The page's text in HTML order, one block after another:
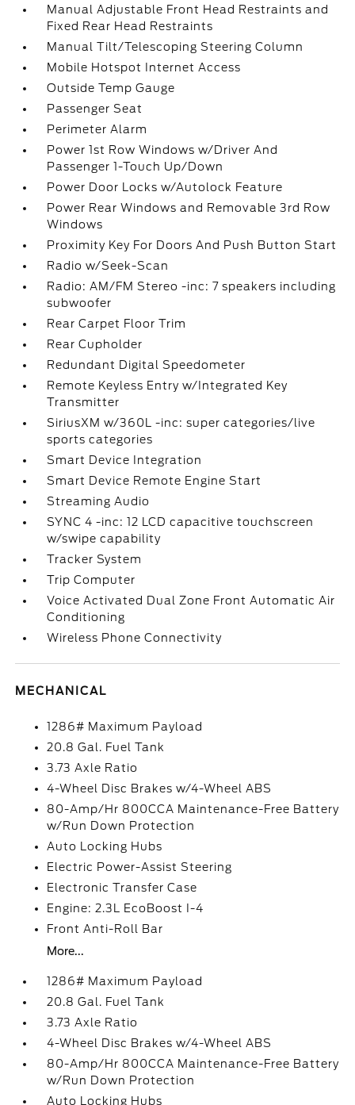
Manual Adjustable Front Head Restraints and
Fixed Rear Head Restraints
Manual Tilt/Telescoping Steering Column
Mobile Hotspot Internet Access
Outside Temp Gauge
Passenger Seat
Perimeter Alarm
Power 1st Row Windows w/Driver And
Passenger 1-Touch Up/Down
Power Door Locks w/Autolock Feature
Power Rear Windows and Removable 3rd Row
Windows
Proximity Key For Doors And Push Button Start
Radio w/Seek-Scan
Radio: AM/FM Stereo -inc: 7 speakers including
subwoofer
Rear Carpet Floor Trim
Rear Cupholder
Redundant Digital Speedometer
Remote Keyless Entry w/Integrated Key
Transmitter
SiriusXM w/360L -inc: super categories/live
sports categories
Smart Device Integration
Smart Device Remote Engine Start
Streaming Audio
SYNC 4 -inc: 12 LCD capacitive touchscreen
w/swipe capability
Tracker System
Trip Computer
Voice Activated Dual Zone Front Automatic Air
Conditioning
Wireless Phone Connectivity
MECHANICAL
1286# Maximum Payload
20.8 Gal. Fuel Tank
3.73 Axle Ratio
4-Wheel Disc Brakes w/4-Wheel ABS
80-Amp/Hr 800CCA Maintenance-Free Battery
w/Run Down Protection
Auto Locking Hubs
Electric Power-Assist Steering
Electronic Transfer Case
Engine: 2.3L EcoBoost I-4
Front Anti-Roll Bar
More...
1286# Maximum Payload
20.8 Gal. Fuel Tank
3.73 Axle Ratio
4-Wheel Disc Brakes w/4-Wheel ABS
80-Amp/Hr 800CCA Maintenance-Free Battery
w/Run Down Protection
Auto Locking Hubs